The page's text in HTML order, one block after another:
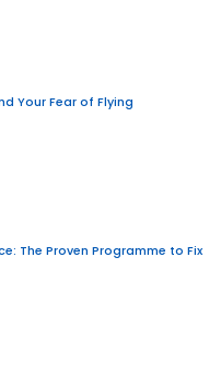
Your Fear of Flying
The Proven Programme to Fix